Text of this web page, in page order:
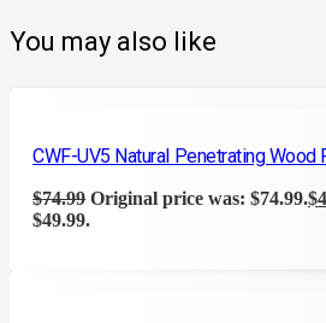
You may also like
CWF-UV5 Natural Penetrating Wood
$74.99 Original price was: $74.99.$
$49.99.